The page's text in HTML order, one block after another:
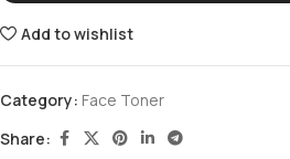
Add to wishlist
Category: Face Toner
Share: